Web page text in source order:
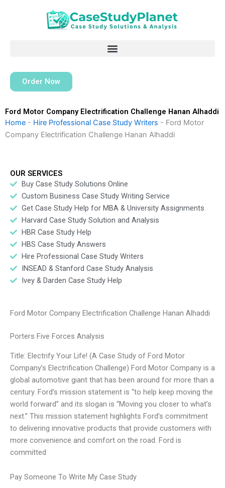
Order Now
Ford Motor Company Electrification Challenge Hanan Alhaddi
Home - Hire Professional Case Study Writers - Ford Motor
Company Electrification Challenge Hanan Alhaddi
OUR SERVICES
Buy Case Study Solutions Online
Custom Business Case Study Writing Service
Get Case Study Help for MBA & University Assignments
Harvard Case Study Solution and Analysis
HBR Case Study Help
HBS Case Study Answers
Hire Professional Case Study Writers
INSEAD & Stanford Case Study Analysis
Ivey & Darden Case Study Help
Ford Motor Company Electrification Challenge Hanan Alhaddi
Porters Five Forces Analysis
Title: Electrify Your Life! (A Case Study of Ford Motor
Company’s Electrification Challenge) Ford Motor Company is a
global automotive giant that has been around for more than a
century. Ford’s mission statement is “to help keep moving the
world forward” and its slogan is “Moving you closer to what’s
next.” This mission statement highlights Ford’s commitment
to delivering innovative products that provide customers with
more convenience and comfort on the road. Ford is
committed
Pay Someone To Write My Case Study